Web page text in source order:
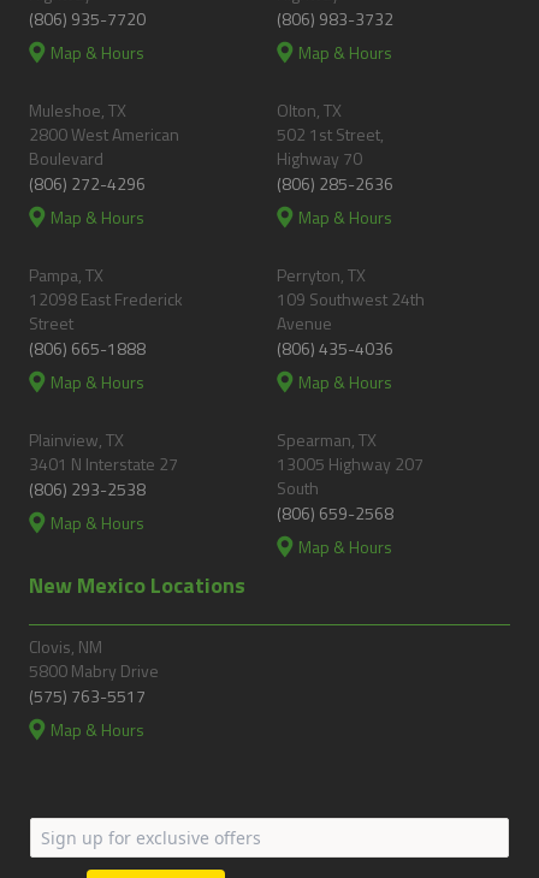
(806) 935-7720
Map & Hours
(806) 983-3732
Map & Hours
Muleshoe, TX
2800 West American
Boulevard
(806) 272-4296
Map & Hours
Olton, TX
502 1st Street,
Highway 70
(806) 285-2636
Map & Hours
Pampa, TX
12098 East Frederick
Street
(806) 665-1888
Map & Hours
Perryton, TX
109 Southwest 24th
Avenue
(806) 435-4036
Map & Hours
Plainview, TX
3401 N Interstate 27
(806) 293-2538
Map & Hours
Spearman, TX
13005 Highway 207
South
(806) 659-2568
Map & Hours
New Mexico Locations
Clovis, NM
5800 Mabry Drive
(575) 763-5517
Map & Hours